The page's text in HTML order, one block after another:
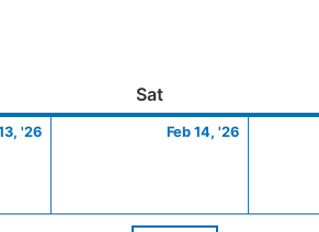
SatSaturday
'26
13,
Feb 14, '26
14,